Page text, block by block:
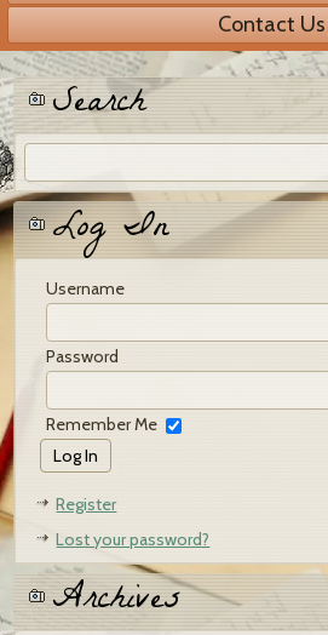
Contact Us
Search
Log In
Username
Password
Remember Me
Register
Lost your password?
Archives